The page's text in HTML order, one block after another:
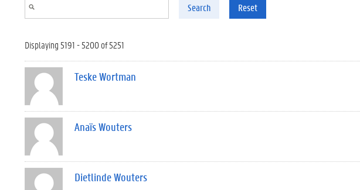
Search Reset
Displaying 5191 - 5200 of 5251
Teske Wortman
Anaïs Wouters
Dietlinde Wouters